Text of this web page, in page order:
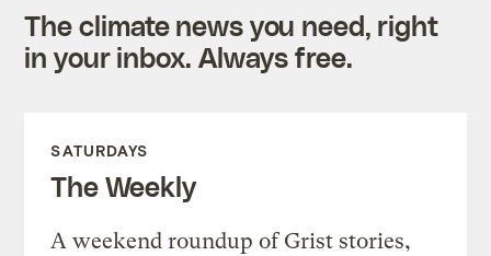
The climate news you need, right
in your inbox. Always free.
SATURDAYS
The Weekly
A weekend roundup of Grist stories,